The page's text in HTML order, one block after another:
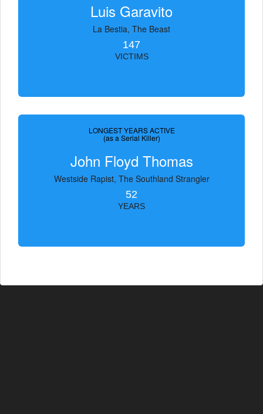
Luis Garavito
La Bestia, The Beast
147
VICTIMS
LONGEST YEARS ACTIVE
(as a Serial Killer)
John Floyd Thomas
Westside Rapist, The Southland Strangler
52
YEARS